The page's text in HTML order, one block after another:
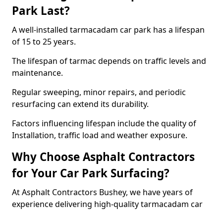
Park Last?
A well-installed tarmacadam car park has a lifespan
of 15 to 25 years.
The lifespan of tarmac depends on traffic levels and
maintenance.
Regular sweeping, minor repairs, and periodic
resurfacing can extend its durability.
Factors influencing lifespan include the quality of
Installation, traffic load and weather exposure.
Why Choose Asphalt Contractors
for Your Car Park Surfacing?
At Asphalt Contractors Bushey, we have years of
experience delivering high-quality tarmacadam car